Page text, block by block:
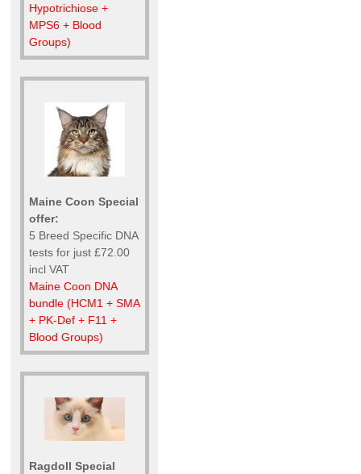
Hypotrichiose +
MPS6 + Blood
Groups)
Maine Coon Special
offer:
5 Breed Specific DNA
tests for just £72.00
incl VAT
Maine Coon DNA
bundle (HCM1 + SMA
+ PK-Def + F11 +
Blood Groups)
Ragdoll Special